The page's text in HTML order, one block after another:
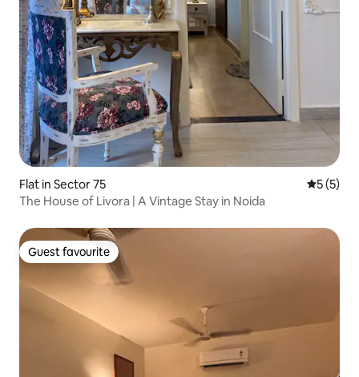
Flat in Sector 75 5 out of
5 (5)
The House of Livora | A Vintage Stay in Noida
Guest favourite
Guest favourite